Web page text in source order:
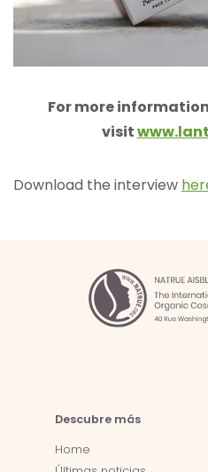
For more
visit
Download the interview
Descubre más
Home